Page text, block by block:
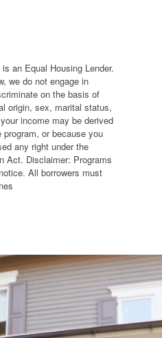
an Equal Housing Lender.
we do not engage in
on the basis of
origin, sex, marital status,
income may be derived
or because you
any right under the
Act. Disclaimer: Programs
All borrowers must